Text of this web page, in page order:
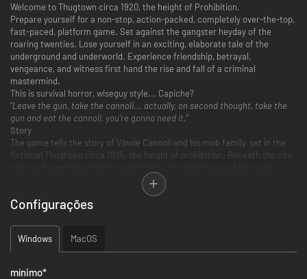
Welcome to Thugtown circa 1920, the height of Prohibition.
Prepare yourself for a non-stop, action-packed, completely over-the-top,
fast-paced, platform game. Set against the gangster heyday of the
roaring twenties. Lose yourself in an exciting, elaborate tale of the
underground and underworld. Experience friendship, betrayal,
vengeance, and witness first hand the rise and fall of a criminal
mastermind.
This is survival horror, wiseguy style... Capiche?
"Leave the gun, take the cannoli... actually, on second thought, take the
gun and eat the cannoli, you’re gonna need it."
Story
The game tells the story of Vinnie Cannoli and his mob family, set in the
fictional Thugtown circa 1925, the height of prohibition. Beneath the city
Unravel the sneaky mafia ways and government conspiracy while you try
to look for your lost pal and for answers about the zombie-outbreak.
Key Features
Action-Packed Gameplay
Prepare yourself for a non-stop, action-packed, completely over-
the-top, platform game where you have to fight, shoot, blast and
kick your way through a deeply engrossing story. Not only will you
Configurações
Windows MacOS
mínimo*